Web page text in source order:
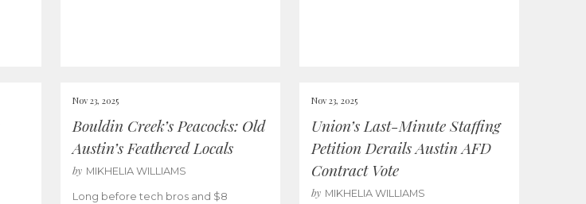
Nov 23, 2025
Bouldin Creek’s Peacocks: Old
Austin’s Feathered Locals
by MIKHELIA WILLIAMS
Long before tech bros and $8
Nov 23, 2025
Union’s Last-Minute Staffing
Petition Derails Austin AFD
Contract Vote
by MIKHELIA WILLIAMS